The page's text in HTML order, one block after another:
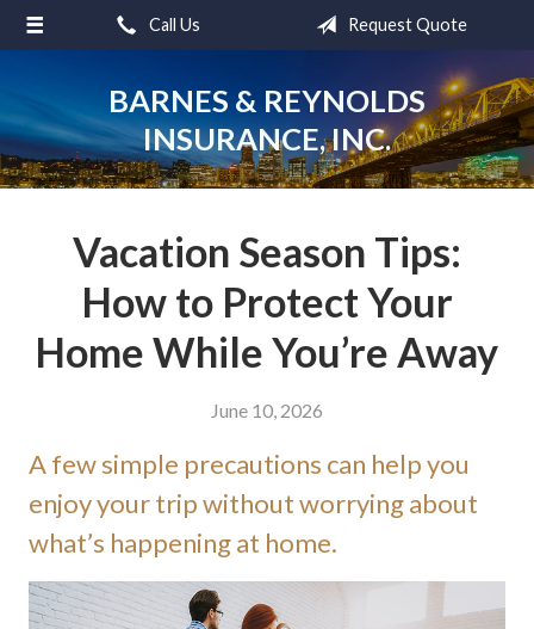
Call Us Request Quote
BARNES & REYNOLDS
INSURANCE, INC.
Vacation Season Tips:
How to Protect Your
Home While You’re Away
June 10, 2026
A few simple precautions can help you
enjoy your trip without worrying about
what’s happening at home.
About Us
Insurance
Service